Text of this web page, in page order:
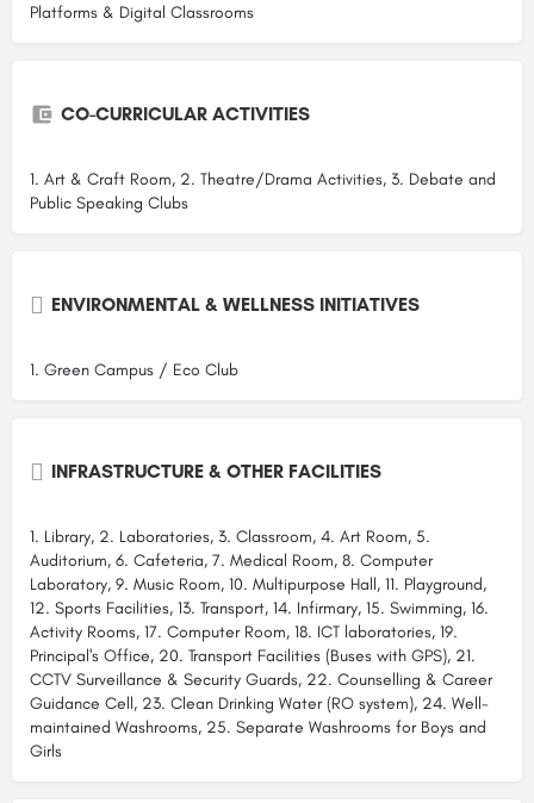
Platforms & Digital Classrooms
CO-CURRICULAR ACTIVITIES
1. Art & Craft Room, 2. Theatre/Drama Activities, 3. Debate and
Public Speaking Clubs
ENVIRONMENTAL & WELLNESS INITIATIVES
1. Green Campus / Eco Club
INFRASTRUCTURE & OTHER FACILITIES
1. Library, 2. Laboratories, 3. Classroom, 4. Art Room, 5.
Auditorium, 6. Cafeteria, 7. Medical Room, 8. Computer
Laboratory, 9. Music Room, 10. Multipurpose Hall, 11. Playground,
12. Sports Facilities, 13. Transport, 14. Infirmary, 15. Swimming, 16.
Activity Rooms, 17. Computer Room, 18. ICT laboratories, 19.
Principal's Office, 20. Transport Facilities (Buses with GPS), 21.
CCTV Surveillance & Security Guards, 22. Counselling & Career
Guidance Cell, 23. Clean Drinking Water (RO system), 24. Well-
maintained Washrooms, 25. Separate Washrooms for Boys and
Girls